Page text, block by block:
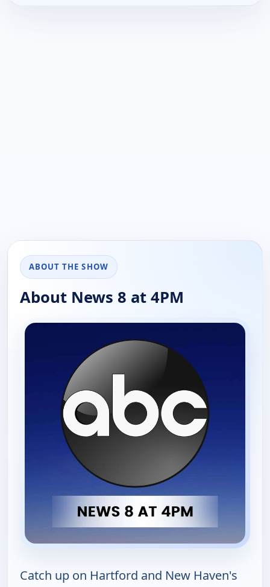
ABOUT THE SHOW
About News 8 at 4PM
Catch up on Hartford and New Haven's